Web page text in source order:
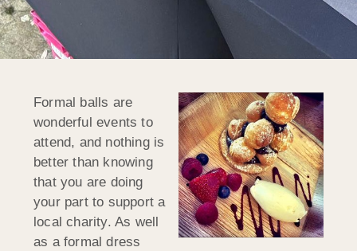
Formal balls are
wonderful events to
attend, and nothing is
better than knowing
that you are doing
your part to support a
local charity. As well
as a formal dress